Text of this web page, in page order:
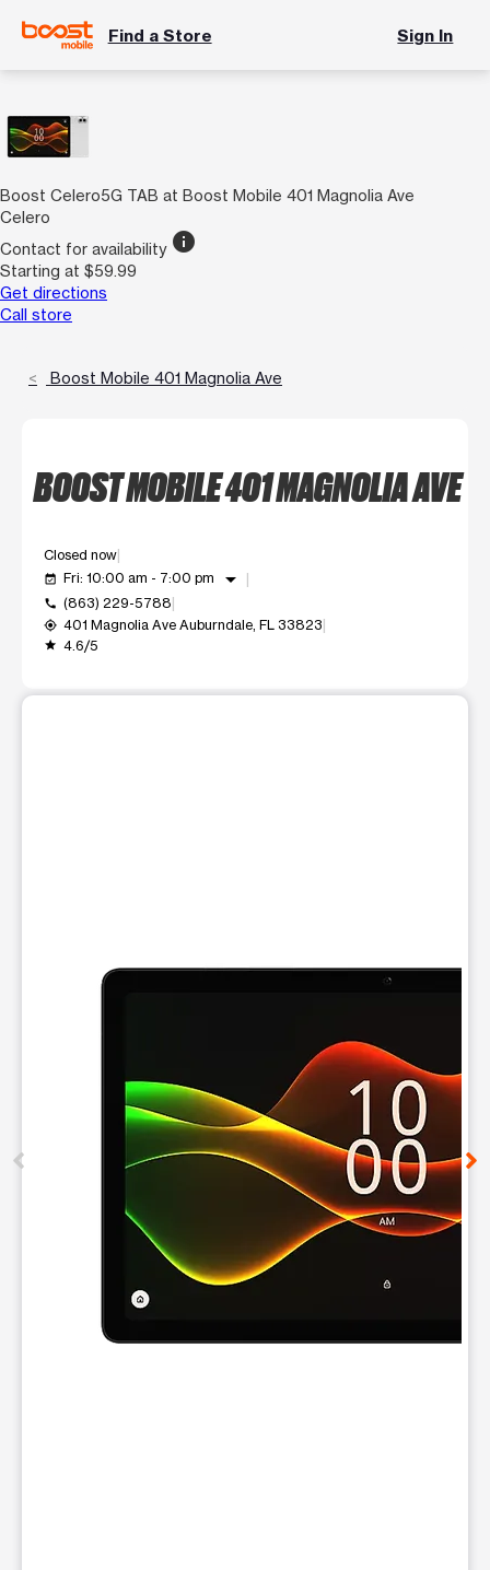
Find a Store Sign In
Boost Celero5G TAB at Boost Mobile 401 Magnolia Ave
Celero
Contact for availability info
Starting at $59.99
Get directions
Call store
Boost Mobile 401 Magnolia Ave
BOOST MOBILE 401 MAGNOLIA AVE
Closed now
event_available Fri: 10:00 am - 7:00 pm arrow_drop_down
call (863) 229-5788
my_location 401 Magnolia Ave Auburndale, FL 33823
grade 4.6/5